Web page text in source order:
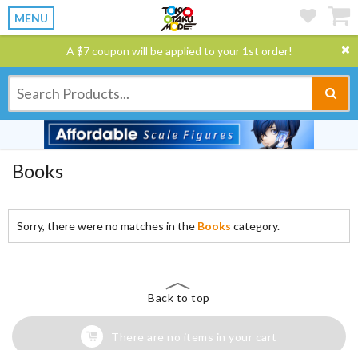
MENU
A $7 coupon will be applied to your 1st order!
Books
Sorry, there were no matches in the Books category.
Back to top
There are no items in your cart